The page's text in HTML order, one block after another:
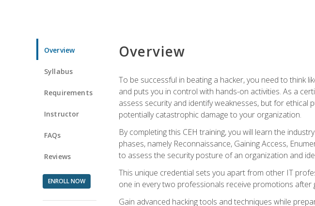
Overview
Syllabus
Requirements
Instructor
FAQs
Reviews
ENROLL NOW
Overview
To be successful in beating a hacker, you need to think
and puts you in control with hands-on activities. As a
assess security and identify weaknesses, but for ethical
potentially catastrophic damage to your organization.
By completing this CEH training, you will learn the
phases, namely Reconnaissance, Gaining Access,
to assess the security posture of an organization and
This unique credential sets you apart from other IT
one in every two professionals receive promotions after
Gain advanced hacking tools and techniques while